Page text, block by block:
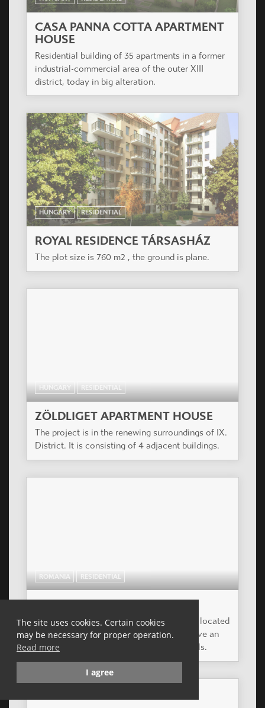
The site uses cookies. Certain cookies
may be necessary for proper operation.
Read more
I agree
HUNGARY RESIDENTIAL
ÁRPÁD HÁZ
3 level of underground parking, 9 level flats, on
the ground floor to the Teve and Csongor street 6
Shops.
industrial-commercial area of the outer XIII
district, today in big alteration.
The plot size is 760 m2 , the ground is plane.